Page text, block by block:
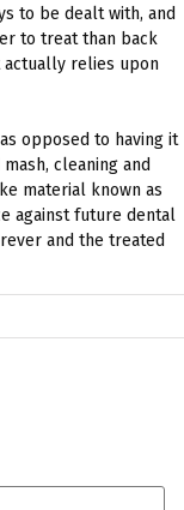
to be dealt with, and
to treat than back
actually relies upon
opposed to having it
cleaning and
material known as
against future dental
and the treated